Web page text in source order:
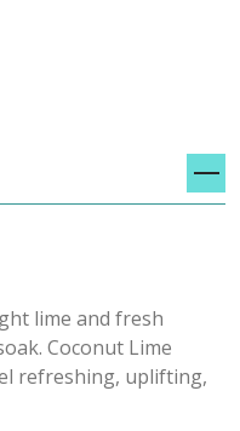
lime and fresh
Coconut Lime
refreshing, uplifting,